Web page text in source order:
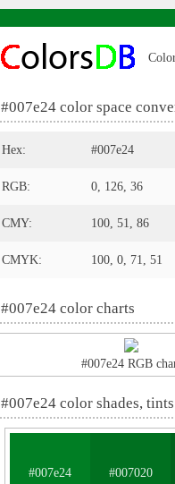
#007e24 color space
Hex: #007e24
RGB: 0, 126, 36
CMY: 100, 51, 86
CMYK: 100, 0, 71, 51
#007e24 color charts
#007e24 RGB
#007e24 color shades,
#007e24 #007020